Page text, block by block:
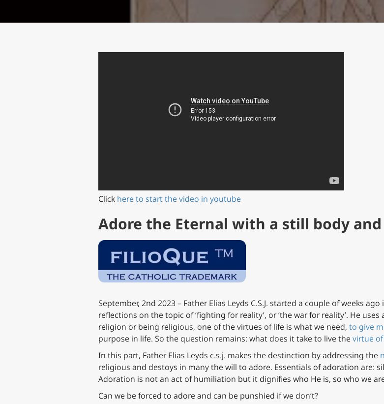
Click here to start the video in youtube
Adore the Eternal with a still body
September, 2nd 2023 – Father Elias Leyds C.S.J. started a couple of weeks
reflections on the topic of ‘fighting for reality’, or ’the war for reality’. He uses
religion or being religious, one of the virtues of life is what we need, to give
purpose in life. So the question remains: what does it take to live the virtue
In this part, Father Elias Leyds c.s.j. makes the destinction by addressing the
religious and destoys in many the will to adore. Essentials of adoration are:
Adoration is not an act of humiliation but it dignifies who He is, so who we
Can we be forced to adore and can be punshied if we don’t?